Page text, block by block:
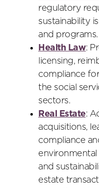
regulatory
sustainability
and programs.
Health Law:
licensing,
compliance
the social
sectors.
Real Estate:
acquisitions,
compliance
and
estate